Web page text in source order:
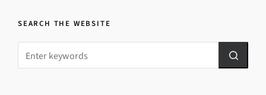
SEARCH THE WEBSITE